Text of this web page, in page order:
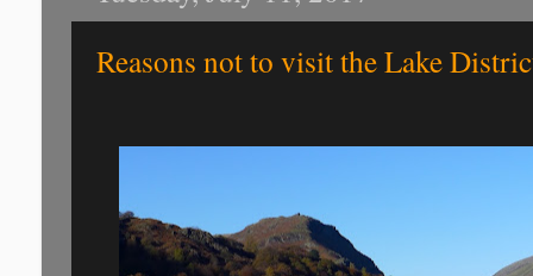
Reasons not to visit the Lake